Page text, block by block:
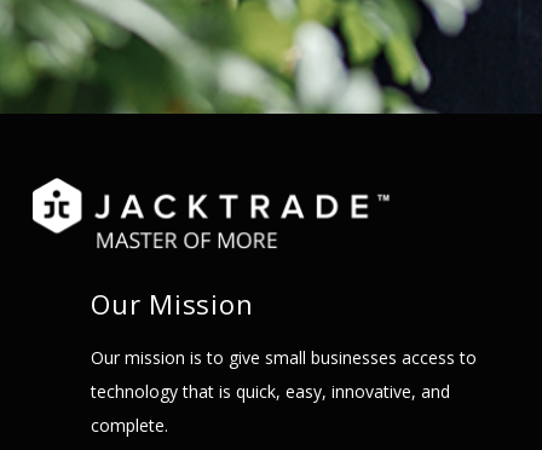
Our Mission
Our mission is to give small businesses access to
technology that is quick, easy, innovative, and
complete.